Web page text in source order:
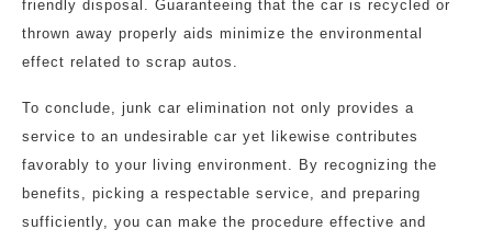
friendly disposal. Guaranteeing that the car is recycled or
thrown away properly aids minimize the environmental
effect related to scrap autos.
To conclude, junk car elimination not only provides a
service to an undesirable car yet likewise contributes
favorably to your living environment. By recognizing the
benefits, picking a respectable service, and preparing
sufficiently, you can make the procedure effective and